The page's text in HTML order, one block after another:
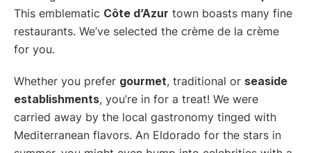
This emblematic Côte d’Azur town boasts many fine
restaurants. We’ve selected the crème de la crème
for you.
Whether you prefer gourmet, traditional or seaside
establishments, you’re in for a treat! We were
carried away by the local gastronomy tinged with
Mediterranean flavors. An Eldorado for the stars in